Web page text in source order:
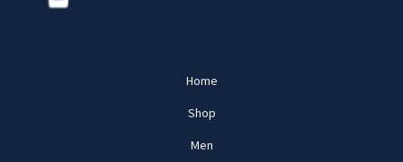
Home
Shop
Men